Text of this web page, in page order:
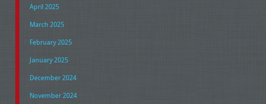
April 2025
March 2025
February 2025
January 2025
December 2024
November 2024